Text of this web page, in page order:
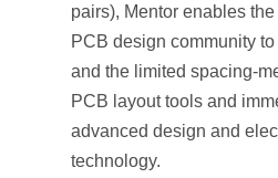
pairs), Mentor enables
PCB design community
and the limited spacing-
PCB layout tools and
advanced design and
technology.